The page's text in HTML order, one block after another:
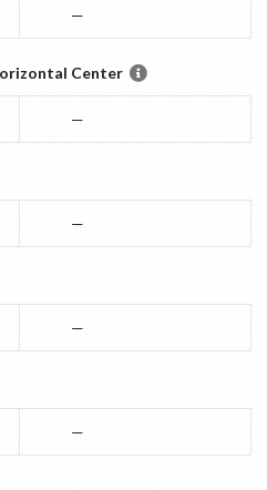
—
Center
—
—
—
—